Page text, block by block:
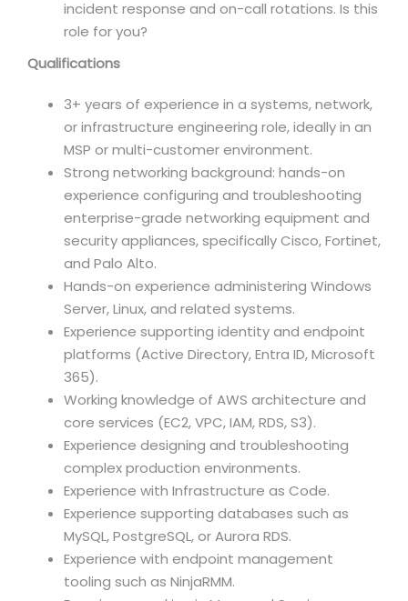
incident response and on-call rotations. Is this
role for you?
Qualifications
3+ years of experience in a systems, network,
or infrastructure engineering role, ideally in an
MSP or multi-customer environment.
Strong networking background: hands-on
experience configuring and troubleshooting
enterprise-grade networking equipment and
security appliances, specifically Cisco, Fortinet,
and Palo Alto.
Hands-on experience administering Windows
Server, Linux, and related systems.
Experience supporting identity and endpoint
platforms (Active Directory, Entra ID, Microsoft
365).
Working knowledge of AWS architecture and
core services (EC2, VPC, IAM, RDS, S3).
Experience designing and troubleshooting
complex production environments.
Experience with Infrastructure as Code.
Experience supporting databases such as
MySQL, PostgreSQL, or Aurora RDS.
Experience with endpoint management
tooling such as NinjaRMM.